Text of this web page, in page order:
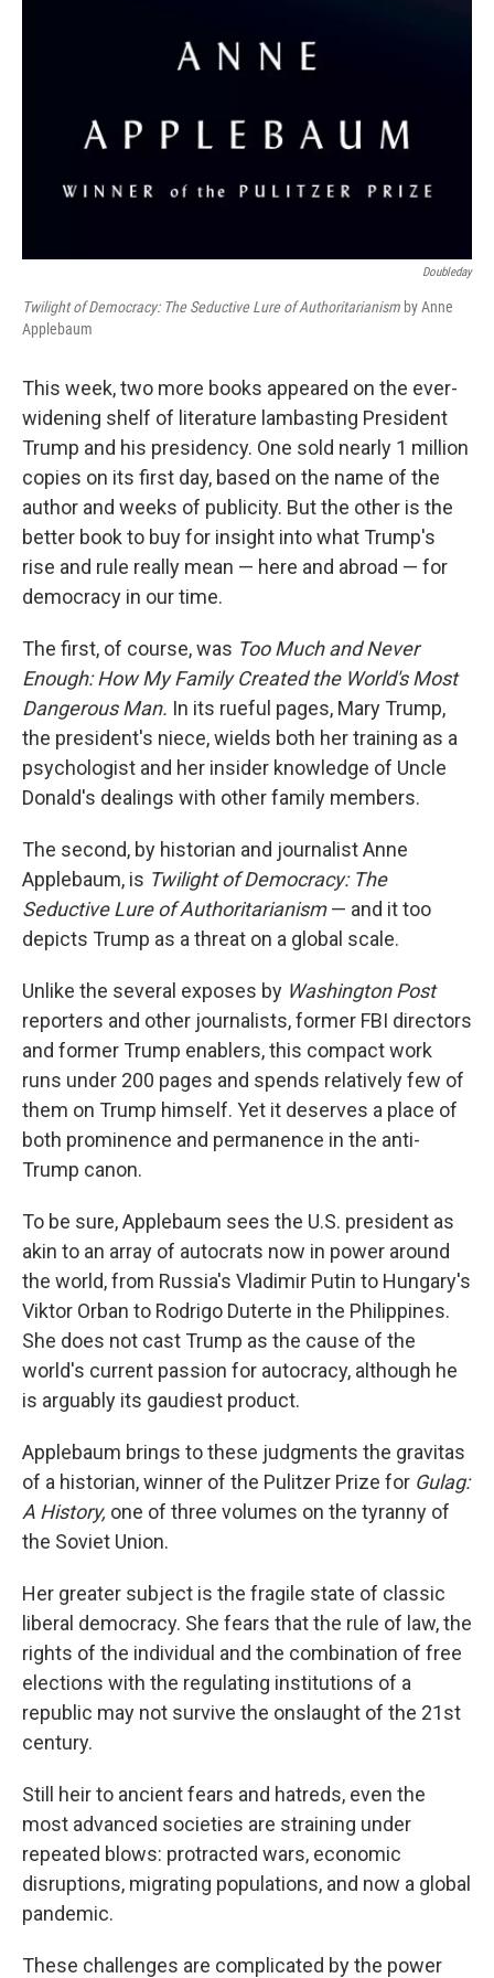
Doubleday
Twilight of Democracy: The Seductive Lure of Authoritarianism by Anne
Applebaum
This week, two more books appeared on the ever-
widening shelf of literature lambasting President
Trump and his presidency. One sold nearly 1 million
copies on its first day, based on the name of the
author and weeks of publicity. But the other is the
better book to buy for insight into what Trump's
rise and rule really mean — here and abroad — for
democracy in our time.
The first, of course, was Too Much and Never
Enough: How My Family Created the World's Most
Dangerous Man. In its rueful pages, Mary Trump,
the president's niece, wields both her training as a
psychologist and her insider knowledge of Uncle
Donald's dealings with other family members.
The second, by historian and journalist Anne
Applebaum, is Twilight of Democracy: The
Seductive Lure of Authoritarianism— and it too
depicts Trump as a threat on a global scale.
Unlike the several exposes by Washington Post
reporters and other journalists, former FBI directors
and former Trump enablers, this compact work
runs under 200 pages and spends relatively few of
them on Trump himself. Yet it deserves a place of
both prominence and permanence in the anti-
Trump canon.
To be sure, Applebaum sees the U.S. president as
akin to an array of autocrats now in power around
the world, from Russia's Vladimir Putin to Hungary's
Viktor Orban to Rodrigo Duterte in the Philippines.
She does not cast Trump as the cause of the
world's current passion for autocracy, although he
is arguably its gaudiest product.
Applebaum brings to these judgments the gravitas
of a historian, winner of the Pulitzer Prize for Gulag:
A History, one of three volumes on the tyranny of
the Soviet Union.
Her greater subject is the fragile state of classic
liberal democracy. She fears that the rule of law, the
rights of the individual and the combination of free
elections with the regulating institutions of a
republic may not survive the onslaught of the 21st
century.
Still heir to ancient fears and hatreds, even the
most advanced societies are straining under
repeated blows: protracted wars, economic
disruptions, migrating populations, and now a global
pandemic.
These challenges are complicated by the power